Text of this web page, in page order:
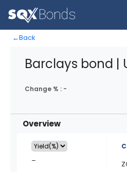
←Back
Barclays bond |
Change % : -
Overview
–